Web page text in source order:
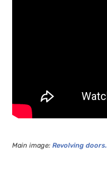
Main image: Revolving doors.